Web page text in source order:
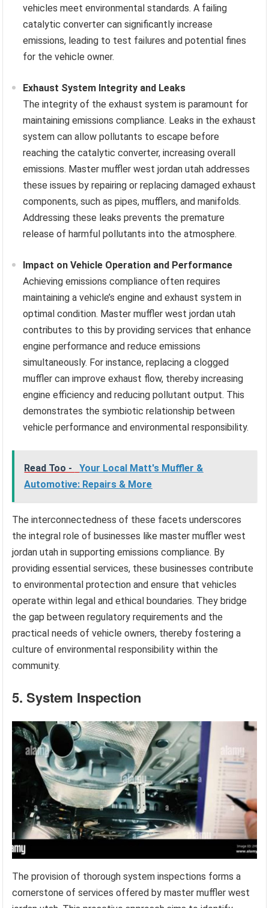
vehicles meet environmental standards. A failing
catalytic converter can significantly increase
emissions, leading to test failures and potential fines
for the vehicle owner.
Exhaust System Integrity and Leaks
The integrity of the exhaust system is paramount for
maintaining emissions compliance. Leaks in the exhaust
system can allow pollutants to escape before
reaching the catalytic converter, increasing overall
emissions. Master muffler west jordan utah addresses
these issues by repairing or replacing damaged exhaust
components, such as pipes, mufflers, and manifolds.
Addressing these leaks prevents the premature
release of harmful pollutants into the atmosphere.
Impact on Vehicle Operation and Performance
Achieving emissions compliance often requires
maintaining a vehicle’s engine and exhaust system in
optimal condition. Master muffler west jordan utah
contributes to this by providing services that enhance
engine performance and reduce emissions
simultaneously. For instance, replacing a clogged
muffler can improve exhaust flow, thereby increasing
engine efficiency and reducing pollutant output. This
demonstrates the symbiotic relationship between
vehicle performance and environmental responsibility.
Read Too -
Your Local Matt's Muffler &
Automotive: Repairs & More
The interconnectedness of these facets underscores
the integral role of businesses like master muffler west
jordan utah in supporting emissions compliance. By
providing essential services, these businesses contribute
to environmental protection and ensure that vehicles
operate within legal and ethical boundaries. They bridge
the gap between regulatory requirements and the
practical needs of vehicle owners, thereby fostering a
culture of environmental responsibility within the
community.
5. System Inspection
The provision of thorough system inspections forms a
cornerstone of services offered by master muffler west